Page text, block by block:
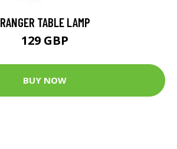
RANGER TABLE LAMP
129 GBP
BUY NOW